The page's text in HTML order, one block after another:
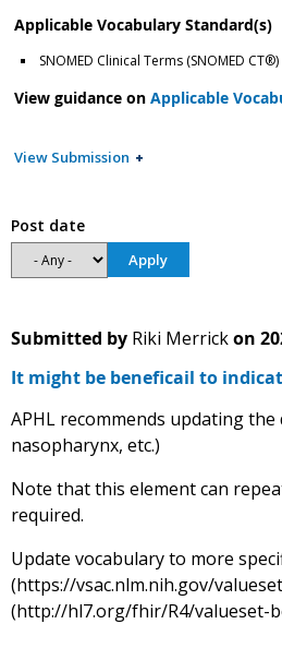
Applicable Vocabulary Standard(s)
SNOMED Clinical Terms (SNOMED
View guidance onApplicable
View Submission
Post date
Submitted by Riki Merrick on
It might be beneficail to
APHL recommends updating
nasopharynx, etc.)
Note that this element can
required.
Update vocabulary to more
(https://vsac.nlm.nih.gov/
(http://hl7.org/fhir/R4/valueset-